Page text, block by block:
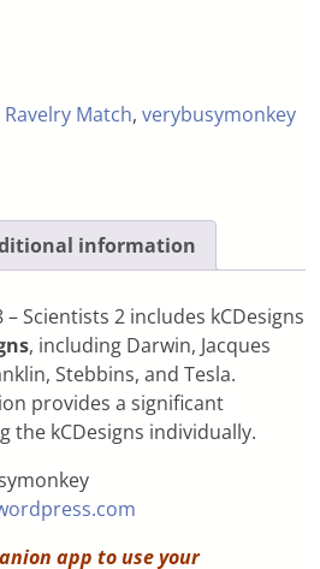
Ravelry Match,verybusymonkey
information
Scientists 2 includes kCDesigns
, including Darwin, Jacques
Stebbins, and Tesla.
provides a significant
the kCDesigns individually.
app to use your